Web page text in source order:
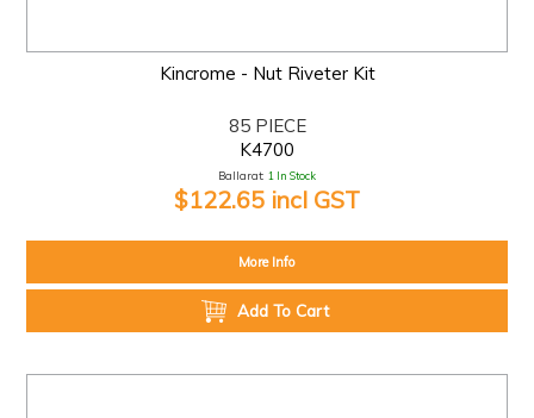
Kincrome - Nut Riveter Kit
85 PIECE
K4700
Ballarat: 1 In Stock
$122.65 incl GST
More Info
Add To Cart